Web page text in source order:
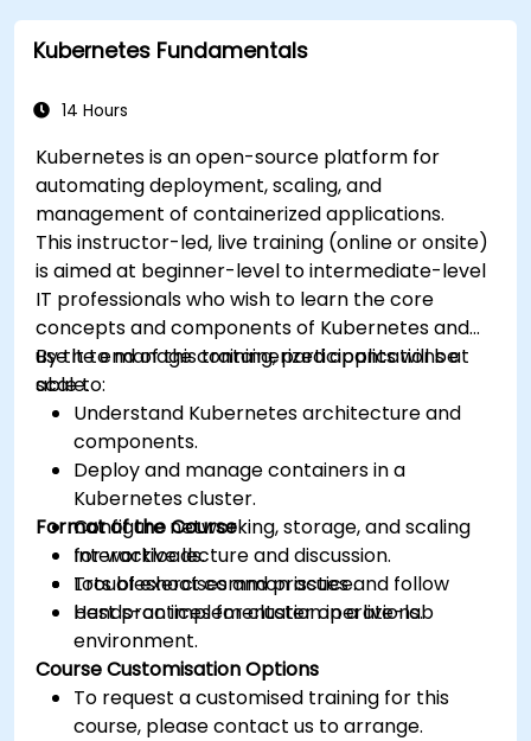
Kubernetes Fundamentals
14 Hours
Kubernetes is an open-source platform for
automating deployment, scaling, and
management of containerized applications.
This instructor-led, live training (online or onsite)
is aimed at beginner-level to intermediate-level
IT professionals who wish to learn the core
concepts and components of Kubernetes and
use it to manage containerized applications at
scale.
By the end of this training, participants will be
able to:
Understand Kubernetes architecture and
components.
Deploy and manage containers in a
Kubernetes cluster.
Configure networking, storage, and scaling
for workloads.
Troubleshoot common issues and follow
best practices for cluster operations.
Format of the Course
Interactive lecture and discussion.
Lots of exercises and practice.
Hands-on implementation in a live-lab
environment.
Course Customisation Options
To request a customised training for this
course, please contact us to arrange.